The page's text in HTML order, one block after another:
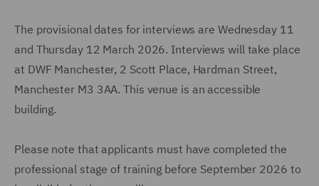
The provisional dates for interviews are Wednesday 11
and Thursday 12 March 2026. Interviews will take place
at DWF Manchester, 2 Scott Place, Hardman Street,
Manchester M3 3AA. This venue is an accessible
building.
Please note that applicants must have completed the
professional stage of training before September 2026 to